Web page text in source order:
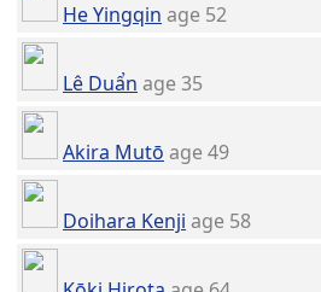
He Yingqin age 52
Lê Duẩn age 35
Akira Mutō age 49
Doihara Kenji age 58